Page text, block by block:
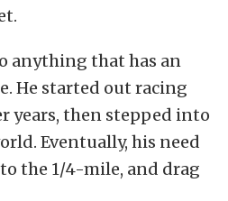
anything that has an
He started out racing
years, then stepped into
Eventually, his need
the 1/4-mile, and drag